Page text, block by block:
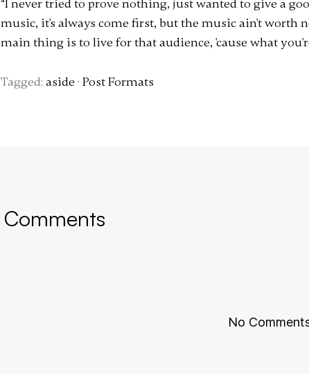
“I never tried to prove nothing, just wanted to give a
music, it's always come first, but the music ain't worth
main thing is to live for that audience, 'cause what
Tagged: aside · Post Formats
Comments
No